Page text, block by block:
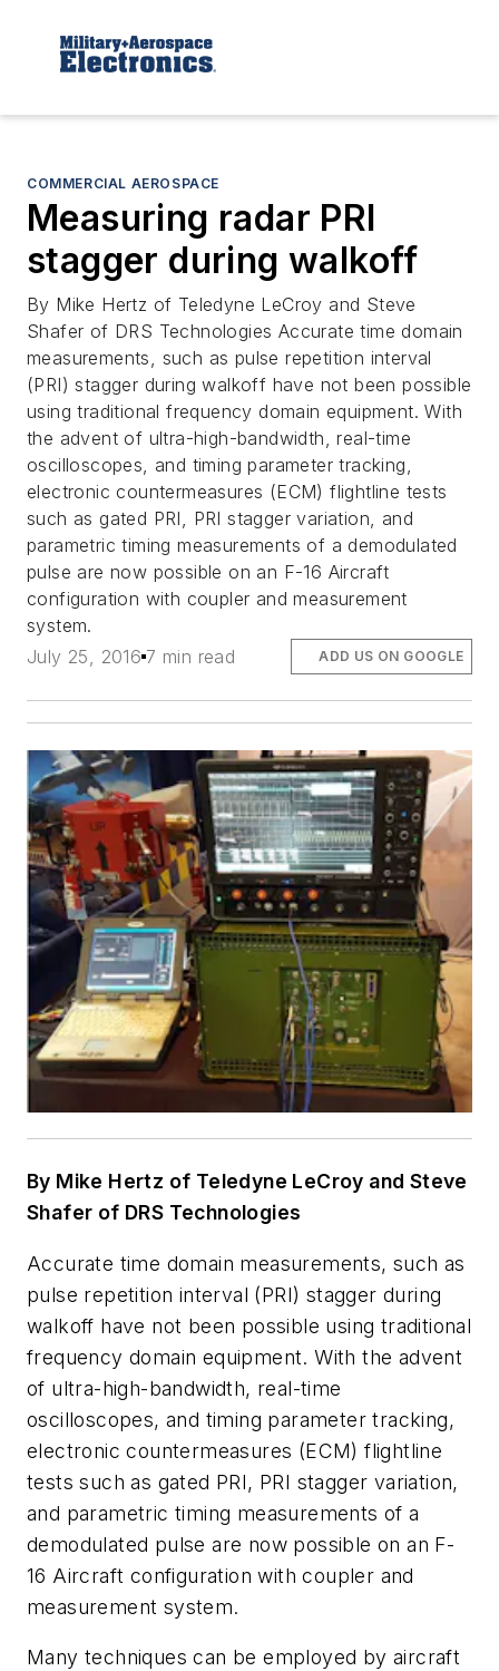
COMMERCIAL AEROSPACE
Measuring radar PRI
stagger during walkoff
By Mike Hertz of Teledyne LeCroy and Steve
Shafer of DRS Technologies Accurate time domain
measurements, such as pulse repetition interval
(PRI) stagger during walkoff have not been possible
using traditional frequency domain equipment. With
the advent of ultra-high-bandwidth, real-time
oscilloscopes, and timing parameter tracking,
electronic countermeasures (ECM) flightline tests
such as gated PRI, PRI stagger variation, and
parametric timing measurements of a demodulated
pulse are now possible on an F-16 Aircraft
configuration with coupler and measurement
system.
July 25, 2016 7 min read ADD US ON GOOGLE
By Mike Hertz of Teledyne LeCroy and Steve
Shafer of DRS Technologies
Accurate time domain measurements, such as
pulse repetition interval (PRI) stagger during
walkoff have not been possible using traditional
frequency domain equipment. With the advent
of ultra-high-bandwidth, real-time
oscilloscopes, and timing parameter tracking,
electronic countermeasures (ECM) flightline
tests such as gated PRI, PRI stagger variation,
and parametric timing measurements of a
demodulated pulse are now possible on an F-
16 Aircraft configuration with coupler and
measurement system.
Many techniques can be employed by aircraft